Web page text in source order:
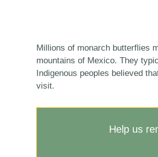
Millions of monarch butterflies
mountains of Mexico. They
Indigenous peoples believed
visit.
Help us